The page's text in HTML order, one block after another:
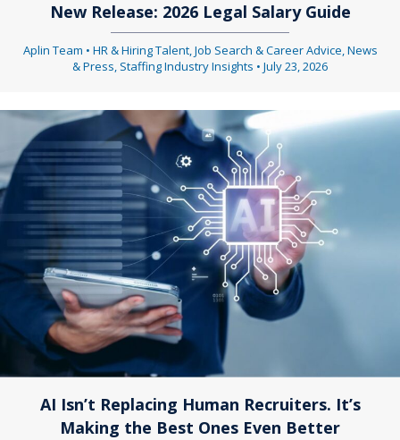
New Release: 2026 Legal Salary Guide
Aplin Team • HR & Hiring Talent,Job Search & Career Advice,News
& Press, Staffing Industry Insights • July 23, 2026
AI Isn’t Replacing Human Recruiters. It’s
Making the Best Ones Even Better